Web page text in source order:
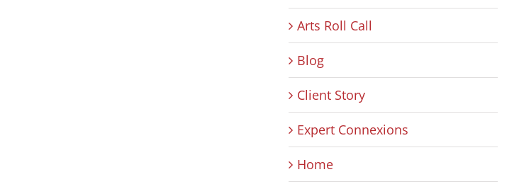
Arts Roll Call
Blog
Client Story
Expert Connexions
Home